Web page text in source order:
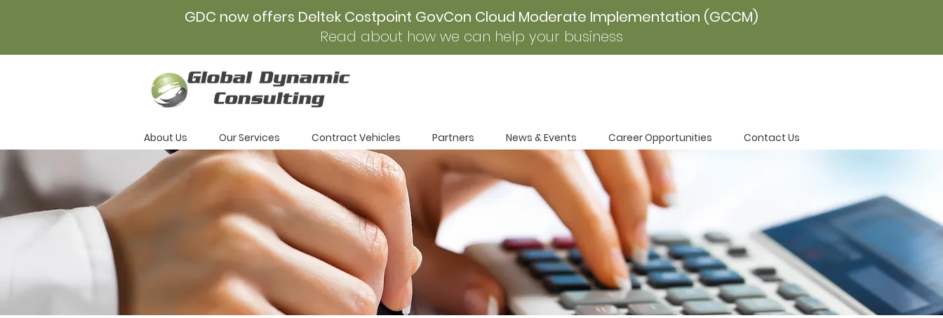
GDC now offers Deltek Costpoint GovCon Cloud Moderate Implementation (GCCM)
Read about how we can help your business
About Us Our Services Contract Vehicles Partners News & Events Career Opportunities Contact Us
Career
Opportunities